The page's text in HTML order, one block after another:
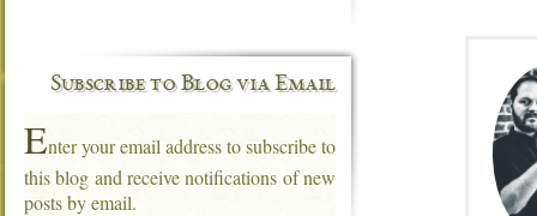
Subscribe to Blog via Email
Enter your email address to subscribe to
this blog and receive notifications of new
posts by email.